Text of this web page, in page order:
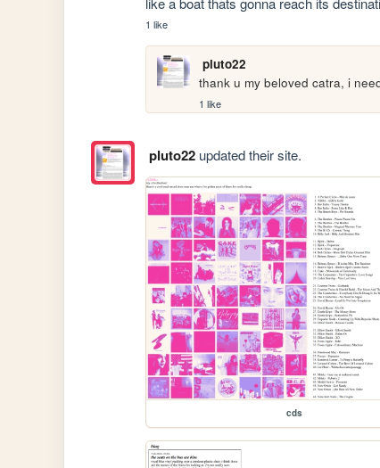
1 like
pluto22
thank u my beloved catra, i
1 like
pluto22updated their site.
cds